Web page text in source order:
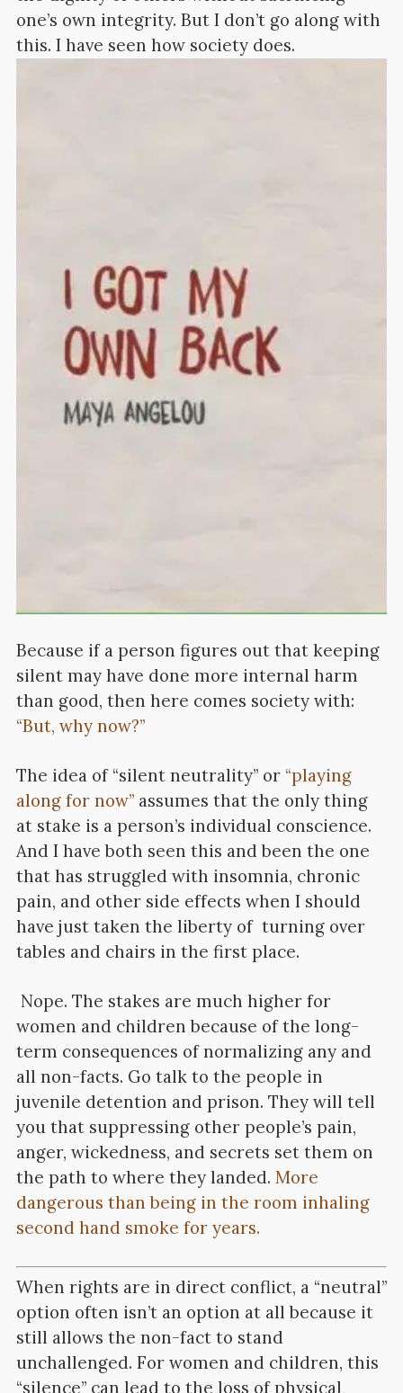
one’s own integrity. But I don’t go along with
this. I have seen how society does.
Because if a person figures out that keeping
silent may have done more internal harm
than good, then here comes society with:
“But, why now?”
The idea of “silent neutrality” or “playing
along for now”assumes that the only thing
at stake is a person’s individual conscience.
And I have both seen this and been the one
that has struggled with insomnia, chronic
pain, and other side effects when I should
have just taken the liberty of turning over
tables and chairs in the first place.
Nope. The stakes are much higher for
women and children because of the long-
term consequences of normalizing any and
all non-facts. Go talk to the people in
juvenile detention and prison. They will tell
you that suppressing other people’s pain,
anger, wickedness, and secrets set them on
the path to where they landed. More
dangerous than being in the room inhaling
second hand smoke for years.
When rights are in direct conflict, a “neutral”
option often isn’t an option at all because it
still allows the non-fact to stand
unchallenged. For women and children, this
“silence” can lead to the loss of physical